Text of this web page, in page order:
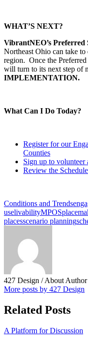
WHAT’S NEXT?
VibrantNEO’s Preferred
Northeast Ohio can take
region. Once the
will turn to its next step of
IMPLEMENTATION.
What Can I Do Today?
Register for our
Counties
Sign up to volunteer
Review the
Conditions and Trends
uselivabilityMPOS
placesscenario planning
427 Design / About Author
More posts by 427 Design
Related Posts
A Platform for Discussion